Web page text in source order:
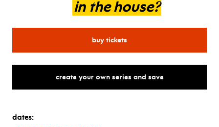
in the house?
buy tickets
create your own series and save
dates: